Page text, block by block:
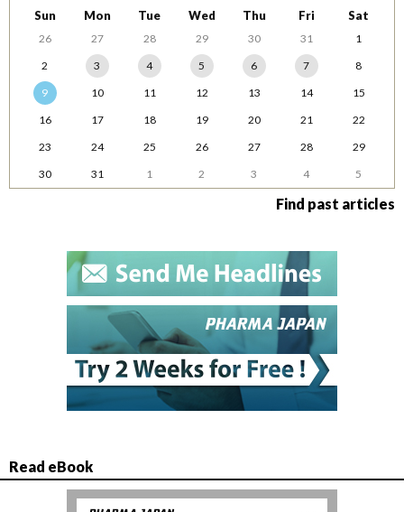
Sun Mon Tue Wed Thu Fri Sat
26 27 28 29 30 31
1
2
3 4 5 6 7
8
9
10 11 12 13 14
15
16
17 18 19 20 21
22
23
24 25 26 27 28
29
30
31 1 2 3 4 5
Find past articles
Read eBook